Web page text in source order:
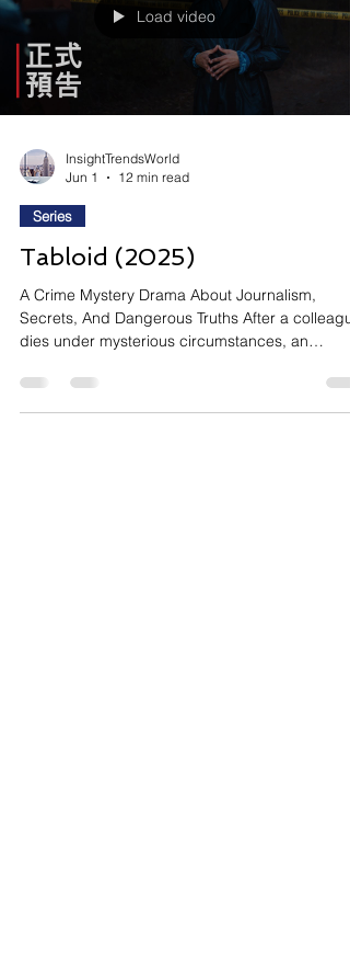
Load video
InsightTrendsWorld
Jun 1
12 min read
Series
Tabloid (2025)
A Crime Mystery Drama About Journalism,
Secrets, And Dangerous Truths After a
dies under mysterious circumstances, an
the truth behind a scandalous death. Si le yi ge
yu le nü ji zhe zhi hou (Tabloid) follows